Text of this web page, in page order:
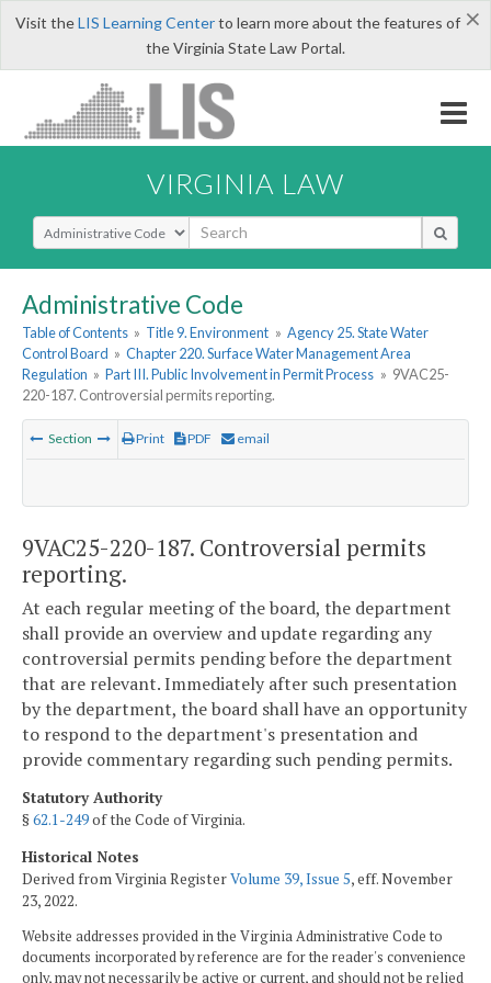
×
Visit theLIS Learning Centerto learn more about the features of
the Virginia State Law Portal.
VIRGINIA LAW
Select Search Type
Administrative Code
Table of Contents » Title 9. Environment » Agency 25. State Water
Control Board » Chapter 220. Surface Water Management Area
Regulation » Part III. Public Involvement in Permit Process » 9VAC25-
220-187. Controversial permits reporting.
Section Print PDF email
9VAC25-220-187. Controversial permits
reporting.
At each regular meeting of the board, the department
shall provide an overview and update regarding any
controversial permits pending before the department
that are relevant. Immediately after such presentation
by the department, the board shall have an opportunity
to respond to the department's presentation and
provide commentary regarding such pending permits.
Statutory Authority
§62.1-249of the Code of Virginia.
Historical Notes
Derived from Virginia RegisterVolume 39, Issue 5, eff. November
23, 2022.
Website addresses provided in the Virginia Administrative Code to
documents incorporated by reference are for the reader's convenience
only, may not necessarily be active or current, and should not be relied